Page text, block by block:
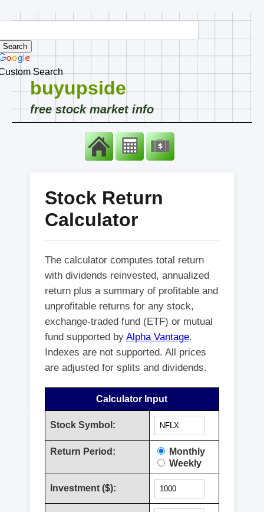
Search
buyupside
free stock market info
Stock Return
Calculator
The calculator computes total return
with dividends reinvested, annualized
return plus a summary of profitable and
unprofitable returns for any stock,
exchange-traded fund (ETF) or mutual
fund supported by Alpha Vantage.
Indexes are not supported. All prices
are adjusted for splits and dividends.
Calculator Input
Stock Symbol:
Return Period:
Monthly
Weekly
Investment ($):